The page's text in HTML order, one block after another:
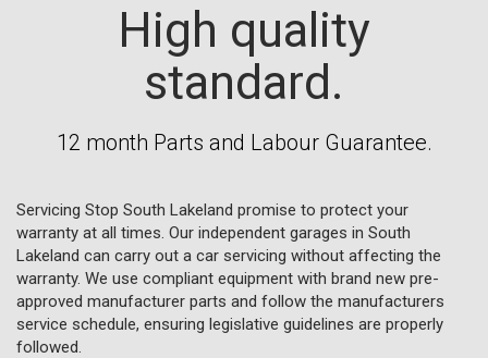
High quality
standard.
12 month Parts and Labour Guarantee.
Servicing Stop South Lakeland promise to protect your
warranty at all times. Our independent garages in South
Lakeland can carry out a car servicing without affecting the
warranty. We use compliant equipment with brand new pre-
approved manufacturer parts and follow the manufacturers
service schedule, ensuring legislative guidelines are properly
followed.